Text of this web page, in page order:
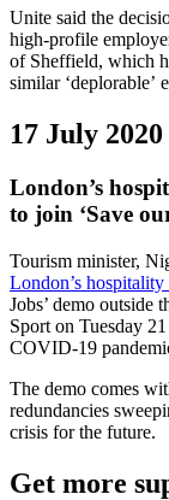
Unite said the
high-profile
of Sheffield, which
similar ‘deplorable’
17 July 2020
London’s
to join ‘Save
Tourism minister,
London’s
Jobs’ demo outside
Sport on Tuesday
COVID-19
The demo comes
redundancies
crisis for the future.
Get more